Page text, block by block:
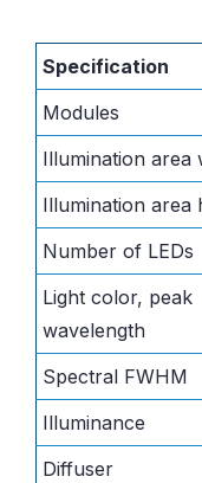
Specification
Modules
Illumination area
Illumination area
Number of LEDs
Light color, peak
wavelength
Spectral FWHM
Illuminance
Diffuser